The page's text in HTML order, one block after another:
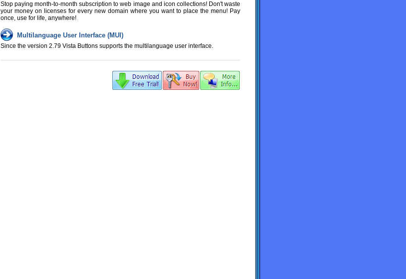
Stop paying month-to-month subscription to web image and icon collections! Don't waste
your money on licenses for every new domain where you want to place the menu! Pay
once, use for life, anywhere!
Multilanguage User Interface (MUI)
Since the version 2.79 Vista Buttons supports the multilanguage user interface.